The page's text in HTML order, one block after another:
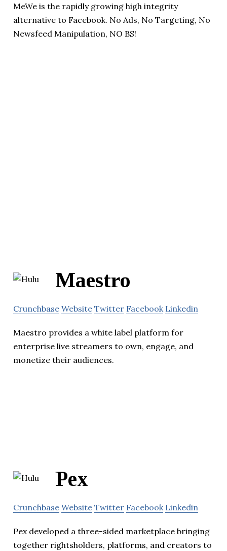
MeWe is the rapidly growing high integrity
alternative to Facebook. No Ads, No Targeting, No
Newsfeed Manipulation, NO BS!
Maestro
Crunchbase Website Twitter Facebook Linkedin
Maestro provides a white label platform for
enterprise live streamers to own, engage, and
monetize their audiences.
Pex
Crunchbase Website Twitter Facebook Linkedin
Pex developed a three-sided marketplace bringing
together rightsholders, platforms, and creators to